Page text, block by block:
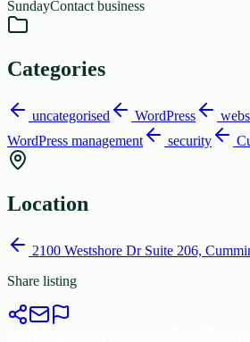
SundayContact business
Categories
uncategorised WordPress
WordPress management
security
Location
2100 Westshore Dr Suite 206,
Share listing